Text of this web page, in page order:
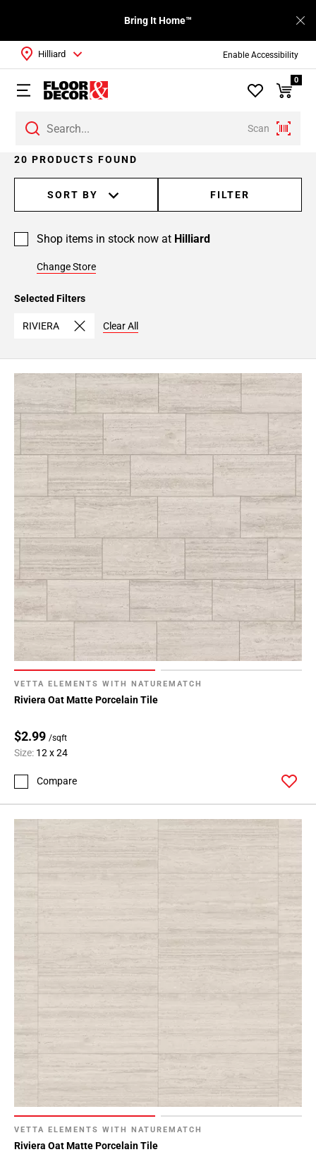
Enable Accessibility
Bring It Home™
Scan
Hilliard
0
20 PRODUCTS FOUND
SORT BY FILTER
Shop items in stock now at Hilliard
Change Store
Selected Filters
RIVIERA Clear All
VETTA ELEMENTS WITH NATUREMATCH
Riviera Oat Matte Porcelain Tile
$2.99 /sqft
Size: 12 x 24
Compare
VETTA ELEMENTS WITH NATUREMATCH
Riviera Oat Matte Porcelain Tile
Page